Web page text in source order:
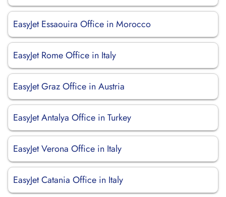
EasyJet Essaouira Office in Morocco
EasyJet Rome Office in Italy
EasyJet Graz Office in Austria
EasyJet Antalya Office in Turkey
EasyJet Verona Office in Italy
EasyJet Catania Office in Italy